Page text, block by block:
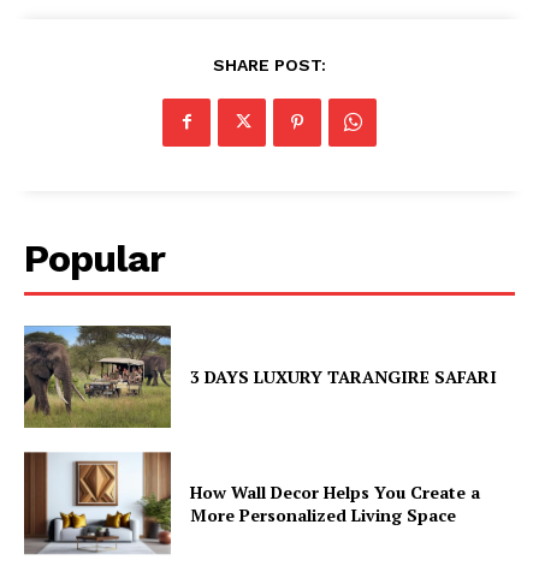
SHARE POST:
Popular
3 DAYS LUXURY TARANGIRE SAFARI
How Wall Decor Helps You Create a
More Personalized Living Space